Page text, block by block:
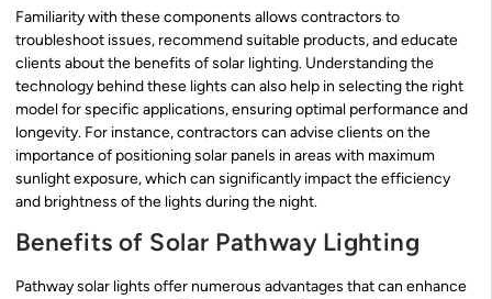
Familiarity with these components allows contractors to
troubleshoot issues, recommend suitable products, and educate
clients about the benefits of solar lighting. Understanding the
technology behind these lights can also help in selecting the right
model for specific applications, ensuring optimal performance and
longevity. For instance, contractors can advise clients on the
importance of positioning solar panels in areas with maximum
sunlight exposure, which can significantly impact the efficiency
and brightness of the lights during the night.
Benefits of Solar Pathway Lighting
Pathway solar lights offer numerous advantages that can enhance